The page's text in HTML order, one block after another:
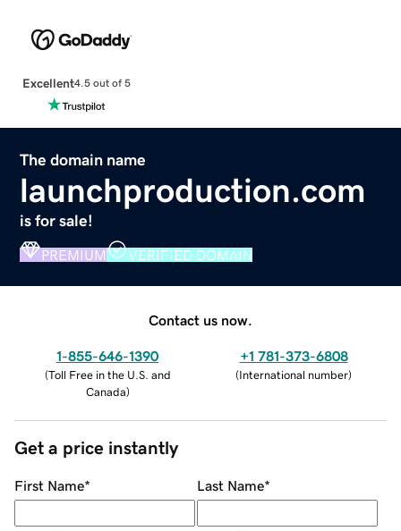
Excellent4.5 out of 5
The domain name
launchproduction.com
is for sale!
PREMIUM VERIFIED DOMAIN
Contact us now.
1-855-646-1390
(Toll Free in the U.S. and
Canada)
+1 781-373-6808
(International number)
Get a price instantly
First Name* Last Name*